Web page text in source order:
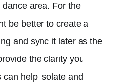
area. For the
be better to create a
and sync it later as the
the clarity you
can help isolate and